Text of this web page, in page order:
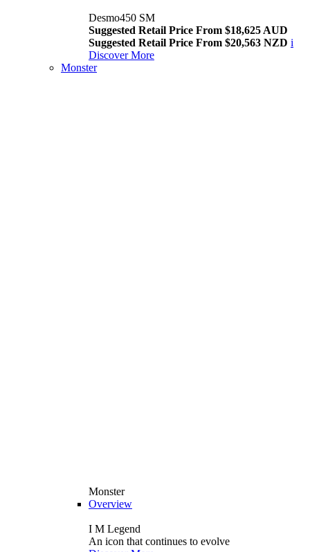
Desmo450 SM
Suggested Retail Price From $18,625 AUD
Suggested Retail Price From $20,563 NZD i
Discover More
Monster
Monster
Overview
I M Legend
An icon that continues to evolve